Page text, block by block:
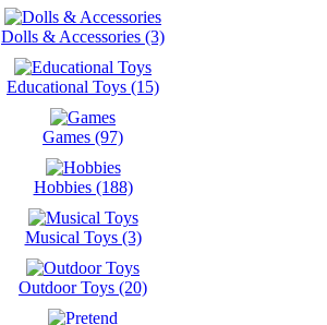
Dolls & Accessories (3)
Educational Toys (15)
Games (97)
Hobbies (188)
Musical Toys (3)
Outdoor Toys (20)